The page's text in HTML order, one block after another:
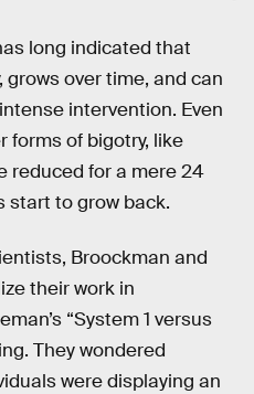
long indicated that
over time, and can
intervention. Even
forms of bigotry, like
reduced for a mere 24
start to grow back.
Broockman and
their work in
“System 1 versus
They wondered
were displaying an